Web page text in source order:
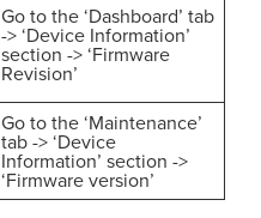
Go to the ‘Dashboard’ tab
-> ‘Device Information’
section -> ‘Firmware
Revision’
Go to the ‘Maintenance’
tab -> ‘Device
Information’ section ->
‘Firmware version’